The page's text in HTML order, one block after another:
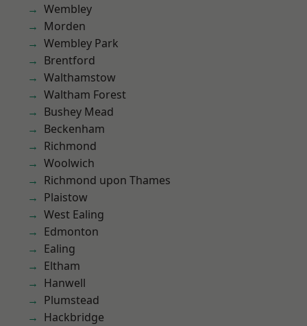
Wembley
Morden
Wembley Park
Brentford
Walthamstow
Waltham Forest
Bushey Mead
Beckenham
Richmond
Woolwich
Richmond upon Thames
Plaistow
West Ealing
Edmonton
Ealing
Eltham
Hanwell
Plumstead
Hackbridge